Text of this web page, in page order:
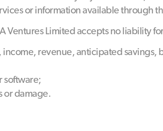
or information available through
Ventures Limited accepts no liability
income, revenue, anticipated
software;
or damage.